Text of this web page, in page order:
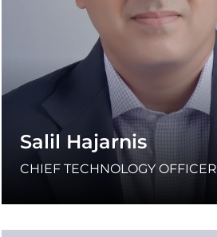
Salil Hajarnis
CHIEF TECHNOLOGY OFFICER